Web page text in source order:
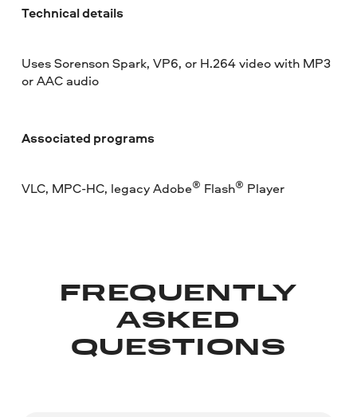
Technical details
Uses Sorenson Spark, VP6, or H.264 video with MP3
or AAC audio
Associated programs
VLC, MPC-HC, legacy Adobe® Flash® Player
FREQUENTLY
ASKED
QUESTIONS